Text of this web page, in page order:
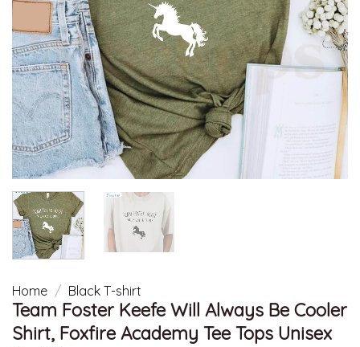
Home / Black T-shirt
Team Foster Keefe Will Always Be Cooler
Shirt, Foxfire Academy Tee Tops Unisex